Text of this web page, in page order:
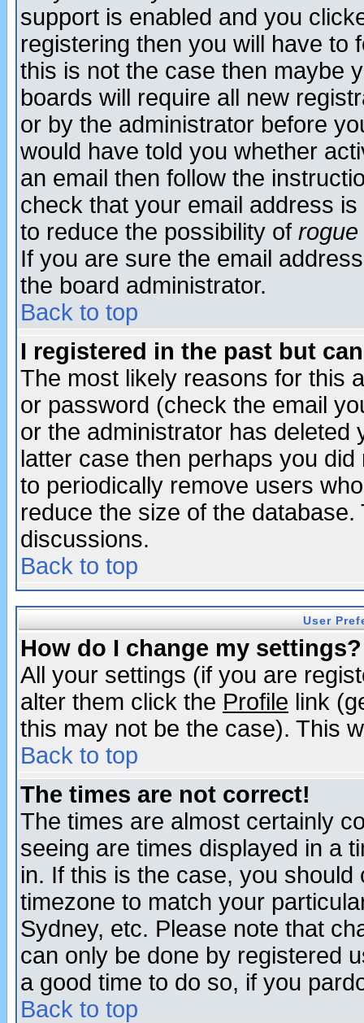
support is enabled and you
registering then you will have to
this is not the case then maybe
boards will require all new
or by the administrator before
would have told you whether
an email then follow the
check that your email address
to reduce the possibility of rogue
If you are sure the email
the board administrator.
Back to top
I registered in the past but
The most likely reasons for this
or password (check the email
or the administrator has
latter case then perhaps you
to periodically remove users
reduce the size of the
discussions.
Back to top
User
How do I change my settings?
All your settings (if you are
alter them click the Profile link
this may not be the case). This
Back to top
The times are not correct!
The times are almost certainly
seeing are times displayed in a
in. If this is the case, you
timezone to match your
Sydney, etc. Please note that
can only be done by registered
a good time to do so, if you
Back to top